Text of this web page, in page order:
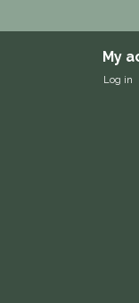
My
Log in